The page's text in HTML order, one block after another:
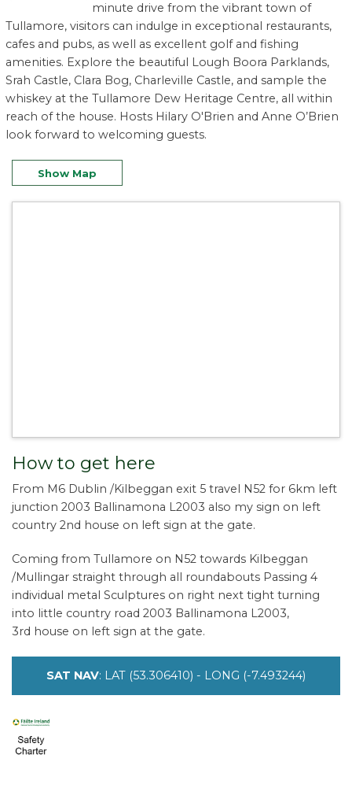
minute drive from the vibrant town of
Tullamore, visitors can indulge in exceptional restaurants,
cafes and pubs, as well as excellent golf and fishing
amenities. Explore the beautiful Lough Boora Parklands,
Srah Castle, Clara Bog, Charleville Castle, and sample the
whiskey at the Tullamore Dew Heritage Centre, all within
reach of the house. Hosts Hilary O'Brien and Anne O’Brien
look forward to welcoming guests.
Show Map
How to get here
From M6 Dublin /Kilbeggan exit 5 travel N52 for 6km left
junction 2003 Ballinamona L2003 also my sign on left
country 2nd house on left sign at the gate.
Coming from Tullamore on N52 towards Kilbeggan
/Mullingar straight through all roundabouts Passing 4
individual metal Sculptures on right next tight turning
into little country road 2003 Ballinamona L2003,
3rd house on left sign at the gate.
SAT NAV: LAT (53.306410) - LONG (-7.493244)